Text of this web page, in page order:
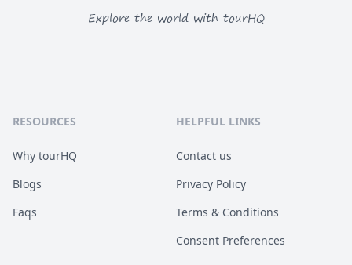
Explore the world with tourHQ
RESOURCES
Why tourHQ
Blogs
Faqs
HELPFUL LINKS
Contact us
Privacy Policy
Terms & Conditions
Consent Preferences